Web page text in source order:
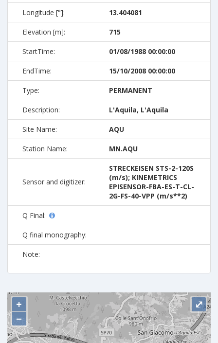
Longitude [°]: 13.404081
Elevation [m]: 715
StartTime: 01/08/1988 00:00:00
EndTime: 15/10/2008 00:00:00
Type: PERMANENT
Description: L'Aquila, L'Aquila
Site Name: AQU
Station Name: MN.AQU
Sensor and digitizer:
STRECKEISEN STS-2-120S
(m/s); KINEMETRICS
EPISENSOR-FBA-ES-T-CL-
2G-FS-40-VPP (m/s**2)
Q Final:
Q final monography:
Note:
+
−
⤢